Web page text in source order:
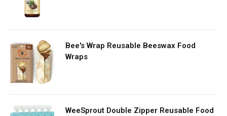
Bee's Wrap Reusable Beeswax Food
Wraps
WeeSprout Double Zipper Reusable Food